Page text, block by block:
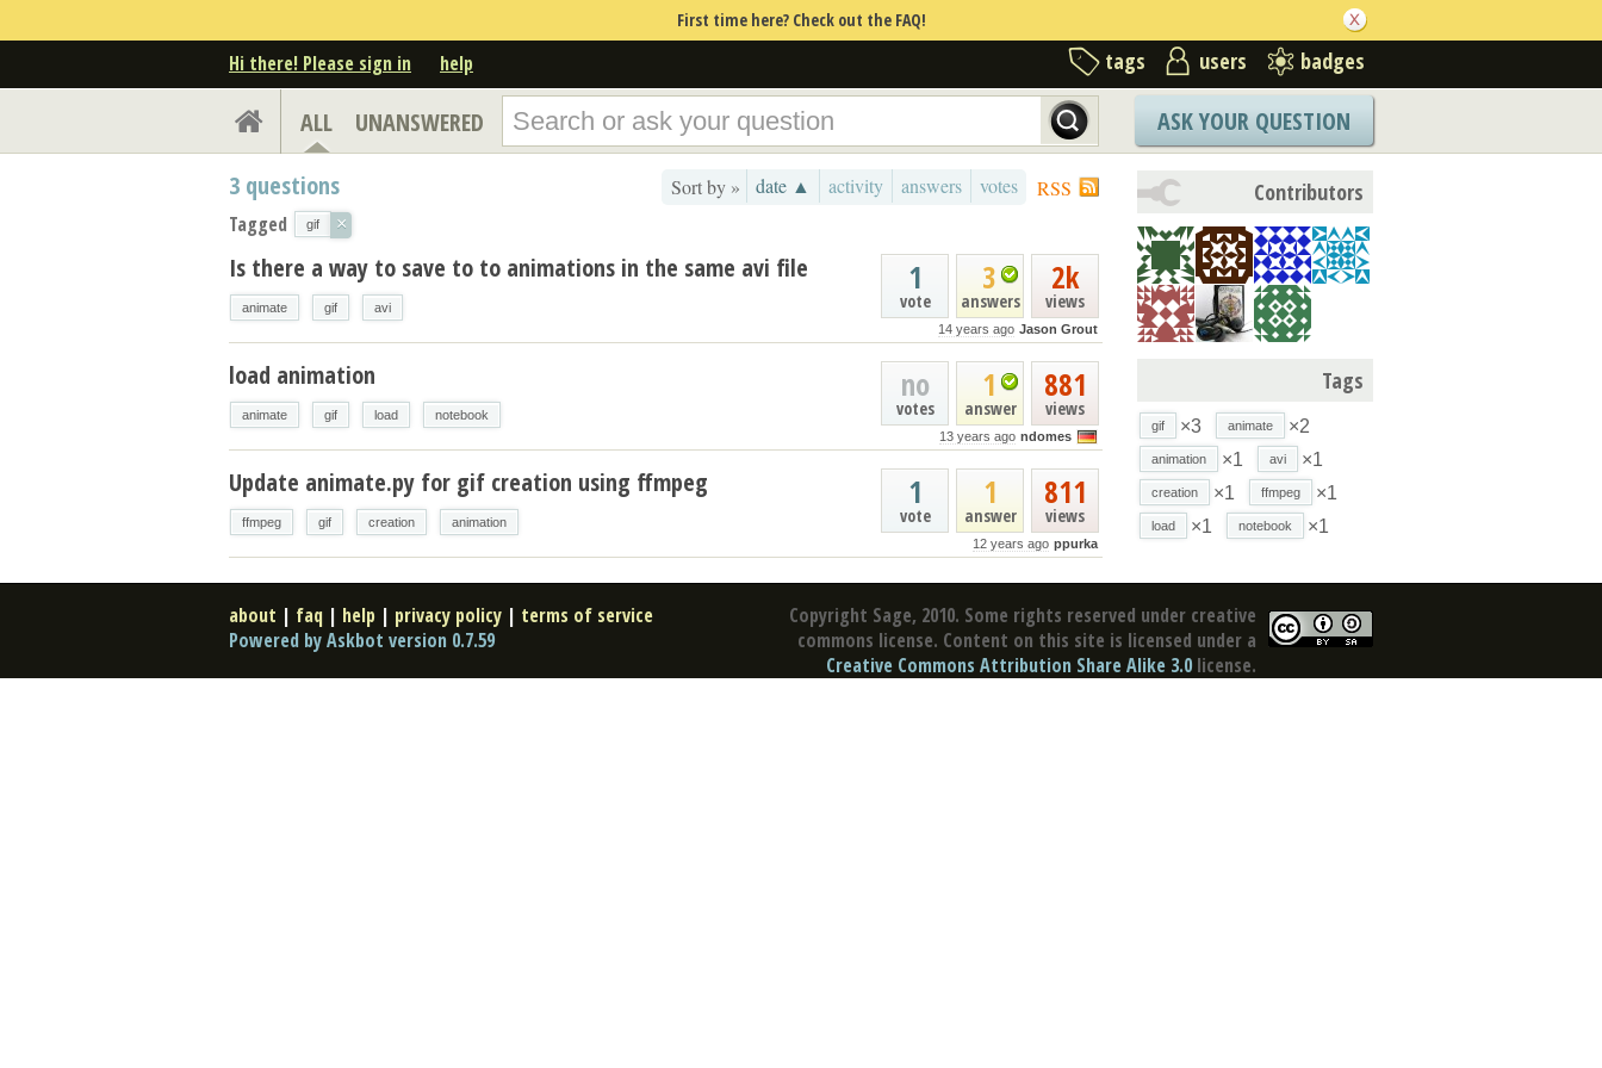
First time here? Check out the FAQ!
Hi there! Please sign in help tags users badges
ALL UNANSWERED ASK YOUR QUESTION
RSS
Sort by » date ▲ activity answers votes
3 questions
Tagged gif ×
2k
views
3
answers
1
vote
14 years ago Jason Grout
Is there a way to save to to animations in the same avi file
animate gif avi
881
views
1
answer
no
votes
13 years ago ndomes
load animation
animate gif load notebook
811
views
1
answer
1
vote
12 years ago ppurka
Update animate.py for gif creation using ffmpeg
ffmpeg gif creation animation
Contributors
Tags
gif ×3 animate ×2
animation ×1 avi ×1
creation ×1 ffmpeg ×1
load ×1 notebook ×1
Copyright Sage, 2010. Some rights reserved under creative
commons license. Content on this site is licensed under a
Creative Commons Attribution Share Alike 3.0 license.
about | faq | help | privacy policy | terms of service
Powered by Askbot version 0.7.59